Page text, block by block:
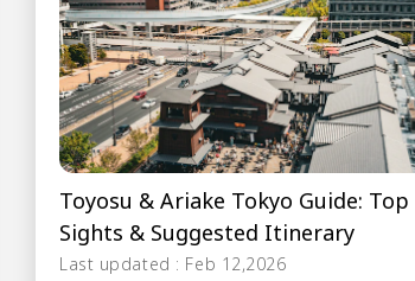
Toyosu & Ariake Tokyo Guide: Top
Sights & Suggested Itinerary
Last updated : Feb 12,2026